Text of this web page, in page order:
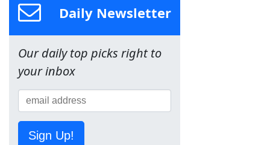
Daily Newsletter
Our daily top picks right to
your inbox
Sign Up!